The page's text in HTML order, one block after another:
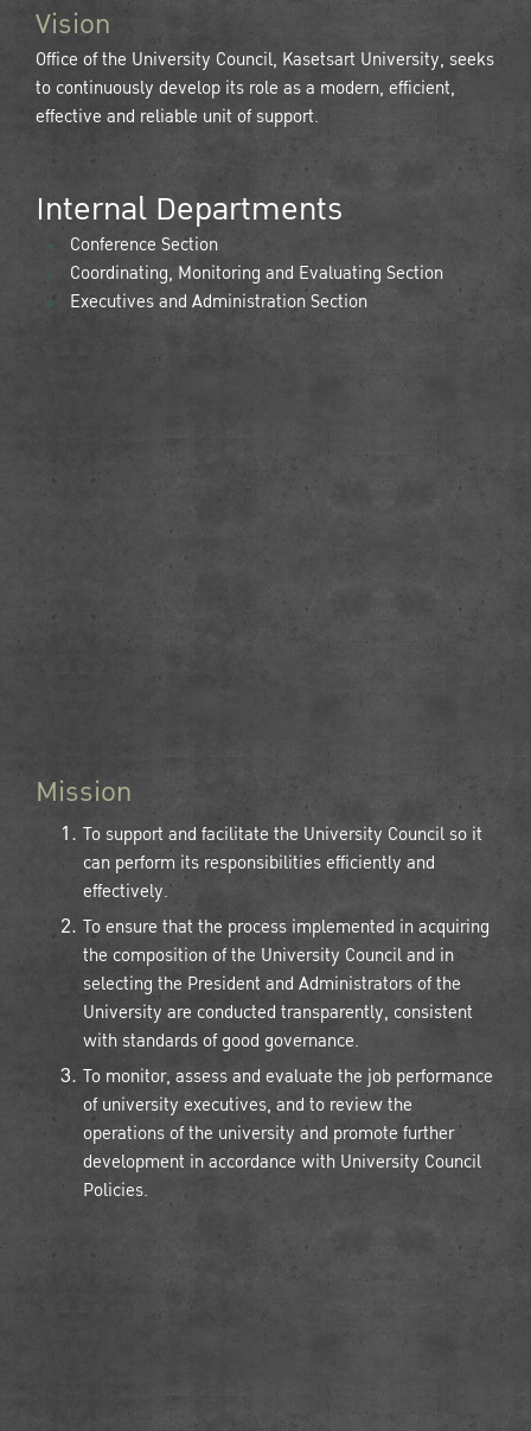
Vision
Office of the University Council, Kasetsart University, seeks
to continuously develop its role as a modern, efficient,
effective and reliable unit of support.
Internal Departments
Conference Section
Coordinating, Monitoring and Evaluating Section
Executives and Administration Section
Mission
To support and facilitate the University Council so it
can perform its responsibilities efficiently and
effectively.
To ensure that the process implemented in acquiring
the composition of the University Council and in
selecting the President and Administrators of the
University are conducted transparently, consistent
with standards of good governance.
To monitor, assess and evaluate the job performance
of university executives, and to review the
operations of the university and promote further
development in accordance with University Council
Policies.